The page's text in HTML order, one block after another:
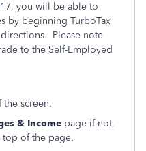
you will be able to
by beginning TurboTax
Please note
to the Self-Employed
screen.
& Income page if not,
top of the page.